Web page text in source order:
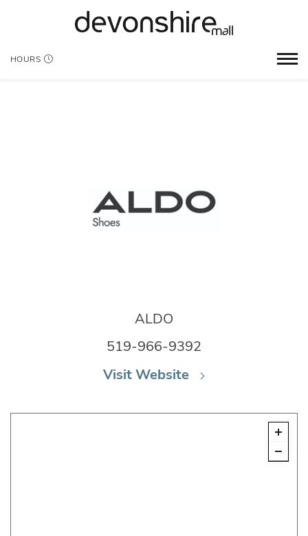
HOURS
ALDO
519-966-9392
Visit Website